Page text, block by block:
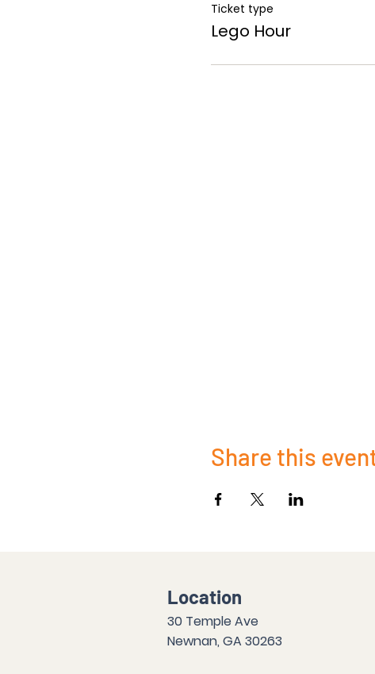
Ticket type
Lego Hour
Share this
Location
30 Temple Ave
Newnan, GA 30263